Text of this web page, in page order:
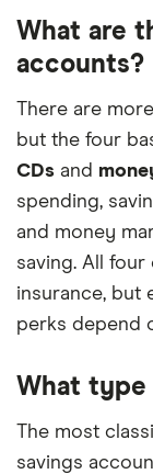
What are
accounts?
There are
but the four
CDs and
spending,
and money
saving. All
insurance, but
perks depend
What type
The most
savings